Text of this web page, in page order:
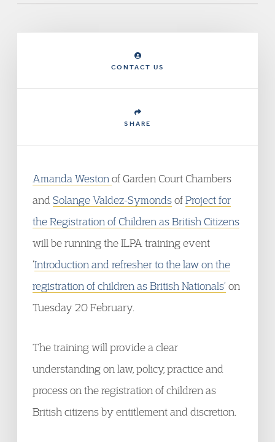
CONTACT US
SHARE
Amanda Weston of Garden Court Chambers
and Solange Valdez-SymondsofProject for
the Registration of Children as British Citizens
will be running the ILPA training event
‘Introduction and refresher to the law on the
registration of children as British Nationals’ on
Tuesday 20 February.
The training will provide a clear
understanding on law, policy, practice and
process on the registration of children as
British citizens by entitlement and discretion.